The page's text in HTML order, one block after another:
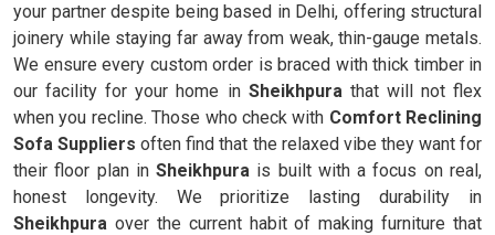
your partner despite being based in Delhi, offering structural
joinery while staying far away from weak, thin-gauge metals.
We ensure every custom order is braced with thick timber in
our facility for your home in Sheikhpurathat will not flex
when you recline. Those who check with Comfort Reclining
Sofa Suppliers often find that the relaxed vibe they want for
their floor plan inSheikhpura is built with a focus on real,
honest longevity. We prioritize lasting durability in
Sheikhpura over the current habit of making furniture that